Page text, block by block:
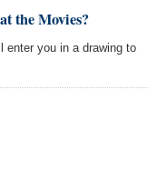
the Movies?
enter you in a drawing to